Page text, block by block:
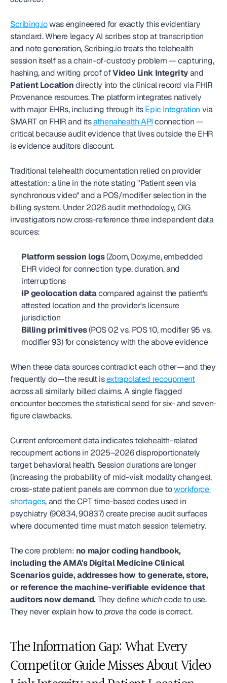
Scribing.io was engineered for exactly this evidentiary
standard. Where legacy AI scribes stop at transcription
and note generation, Scribing.io treats the telehealth
session itself as a chain-of-custody problem — capturing,
hashing, and writing proof of Video Link Integrity
Patient Location directly into the clinical record via FHIR
Provenance resources. The platform integrates natively
with major EHRs, including through its Epic Integration via
SMART on FHIR and its athenahealth API connection —
critical because audit evidence that lives outside the EHR
is evidence auditors discount.
Traditional telehealth documentation relied on provider
attestation: a line in the note stating "Patient seen via
synchronous video" and a POS/modifier selection in the
billing system. Under 2026 audit methodology, OIG
investigators now cross-reference three independent data
sources:
Platform session logs (Zoom, Doxy.me, embedded
EHR video) for connection type, duration, and
interruptions
IP geolocation data compared against the patient's
attested location and the provider's licensure
jurisdiction
Billing primitives (POS 02 vs. POS 10, modifier 95 vs.
modifier 93) for consistency with the above evidence
When these data sources contradict each other—and they
frequently do—the result is extrapolated recoupment
across all similarly billed claims. A single flagged
encounter becomes the statistical seed for six- and seven-
figure clawbacks.
Current enforcement data indicates telehealth-related
recoupment actions in 2025–2026 disproportionately
target behavioral health. Session durations are longer
(increasing the probability of mid-visit modality changes),
cross-state patient panels are common due to workforce
shortages, and the CPT time-based codes used in
psychiatry (90834, 90837) create precise audit surfaces
where documented time must match session telemetry.
The core problem: no major coding handbook,
including the AMA's Digital Medicine Clinical
Scenarios guide, addresses how to generate, store,
or reference the machine-verifiable evidence that
auditors now demand. They define which code to use.
They never explain how to prove the code is correct.
The Information Gap: What Every
Competitor Guide Misses About Video